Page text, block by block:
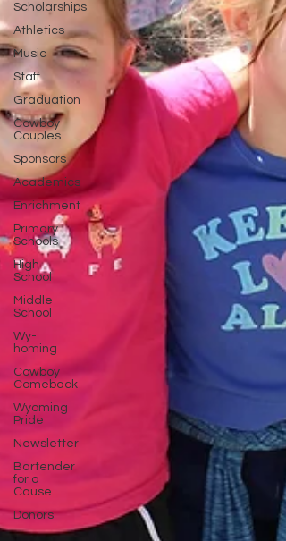
Scholarships
Athletics
Music
Staff
Graduation
Cowboy
Couples
Sponsors
Academics
Enrichment
Primary
Schools
High
School
Middle
School
Wy-
homing
Cowboy
Comeback
Wyoming
Pride
Newsletter
Bartender
for a
Cause
Donors